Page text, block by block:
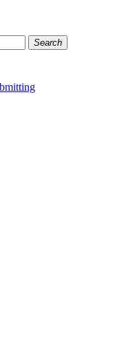
Search